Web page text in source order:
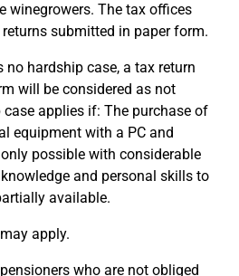
winegrowers. The tax offices
submitted in paper form.
no hardship case, a tax return
will be considered as not
applies if: The purchase of
equipment with a PC and
possible with considerable
and personal skills to
available.
may apply.
who are not obliged